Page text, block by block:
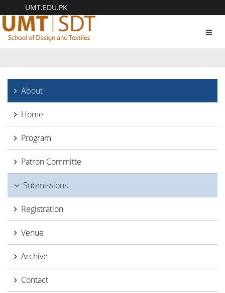
UMT.EDU.PK
About
Home
Program
Patron Committe
Submissions
Registration
Venue
Archive
Contact